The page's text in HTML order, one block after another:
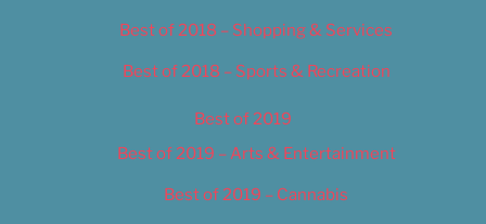
Best of 2018 – Shopping & Services
Best of 2018 – Sports & Recreation
Best of 2019
Best of 2019 – Arts & Entertainment
Best of 2019 – Cannabis